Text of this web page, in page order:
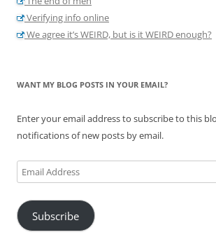
Verifying info online
We agree it’s WEIRD, but is it WEIRD enough?
WANT MY BLOG POSTS IN YOUR EMAIL?
Enter your email address to subscribe to this
notifications of new posts by email.
Email
Address
Subscribe